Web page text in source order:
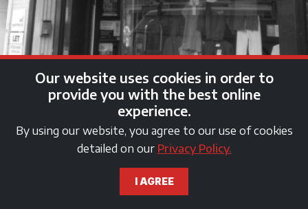
kids klobber shop fascia
Our website uses cookies in order to
provide you with the best online
experience.
By using our website, you agree to our use of cookies
detailed on our Privacy Policy.
I AGREE